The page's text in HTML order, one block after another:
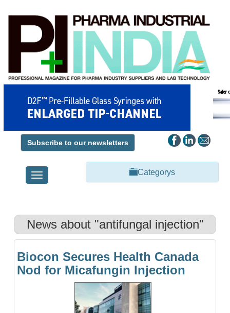
Subscribe to our newsletters
Toggle
navigation
Categorys
News about "antifungal injection"
Biocon Secures Health Canada
Nod for Micafungin Injection